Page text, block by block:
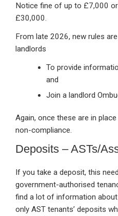
Notice fine of up to £7,000
£30,000.
From late 2026, new rules
landlords
To provide
and
Join a landlord
Again, once these are in
non-compliance.
Deposits – ASTs/
If you take a deposit, this
government-authorised
find a lot of information
only AST tenants’ deposits